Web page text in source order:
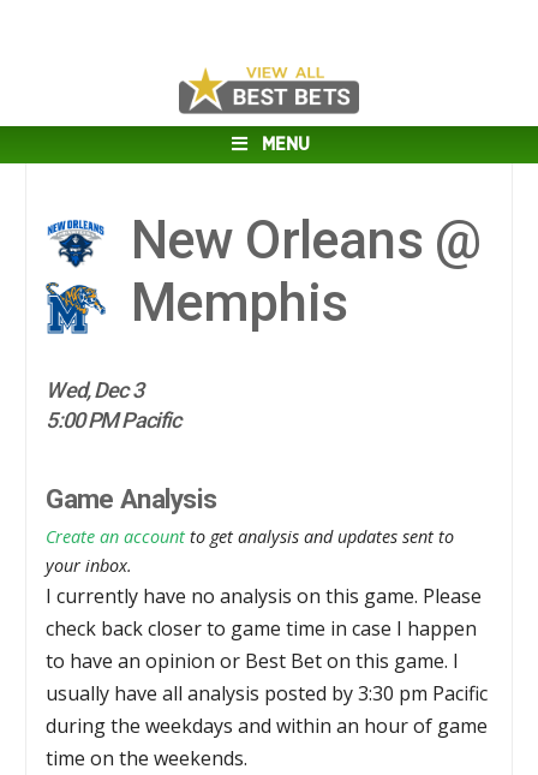
MENU
New Orleans @
Memphis
Wed, Dec 3
5:00 PM Pacific
Game Analysis
Create an account to get analysis and updates sent to
your inbox.
I currently have no analysis on this game. Please
check back closer to game time in case I happen
to have an opinion or Best Bet on this game. I
usually have all analysis posted by 3:30 pm Pacific
during the weekdays and within an hour of game
time on the weekends.